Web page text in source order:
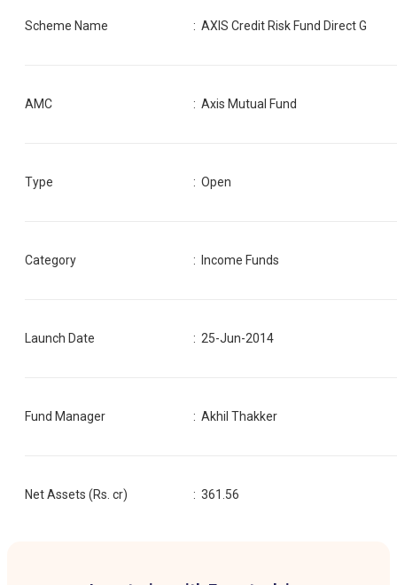
Scheme Name :AXIS Credit Risk Fund Direct G
AMC :Axis Mutual Fund
Type : Open
Category : Income Funds
Launch Date : 25-Jun-2014
Fund Manager :Akhil Thakker
Net Assets (Rs. cr) :361.56